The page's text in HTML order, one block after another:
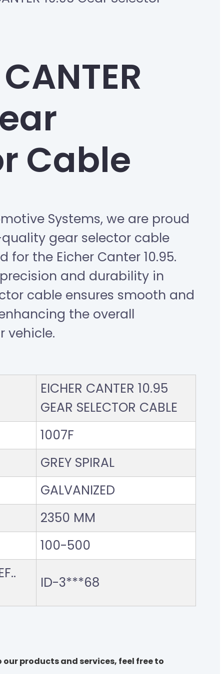
Cable
Systems, we are proud
gear selector cable
for the Eicher Canter 10.95.
and durability in
cable ensures smooth and
the overall
vehicle.
EICHER CANTER 10.95
GEAR SELECTOR CABLE
1007F
GREY SPIRAL
GALVANIZED
2350 MM
100-500
ID-3***68
products and services, feel free to